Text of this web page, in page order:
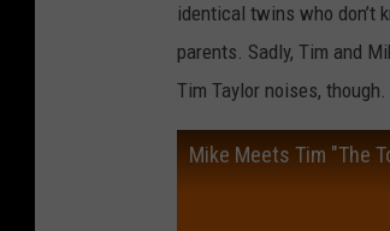
identical twins who don’t
parents. Sadly, Tim and
Tim Taylor noises,
Mike Meets Tim "The